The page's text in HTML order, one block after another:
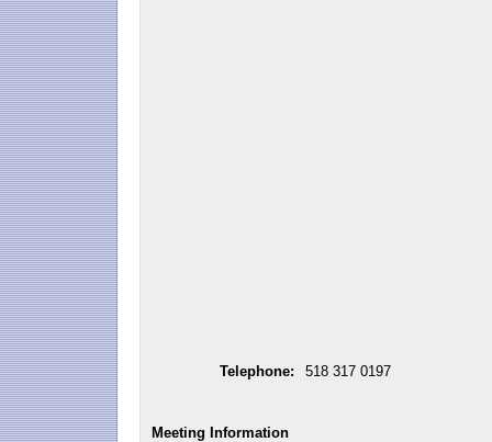
Telephone: 518 317 0197
Meeting Information